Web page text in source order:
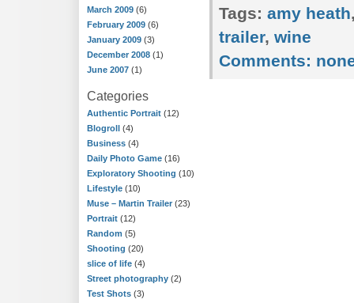
March 2009 (6)
February 2009 (6)
January 2009 (3)
December 2008 (1)
June 2007 (1)
Categories
Authentic Portrait (12)
Blogroll (4)
Business (4)
Daily Photo Game (16)
Exploratory Shooting (10)
Lifestyle (10)
Muse – Martin Trailer (23)
Portrait (12)
Random (5)
Shooting (20)
slice of life (4)
Street photography (2)
Test Shots (3)
Tags: amy heath
trailer, wine
Comments: